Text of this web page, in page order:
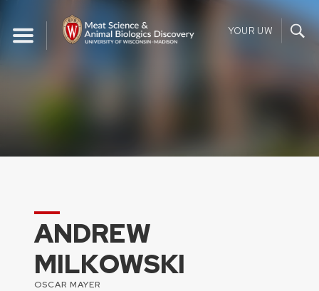
content
YOUR UW
ANDREW
MILKOWSKI
OSCAR MAYER